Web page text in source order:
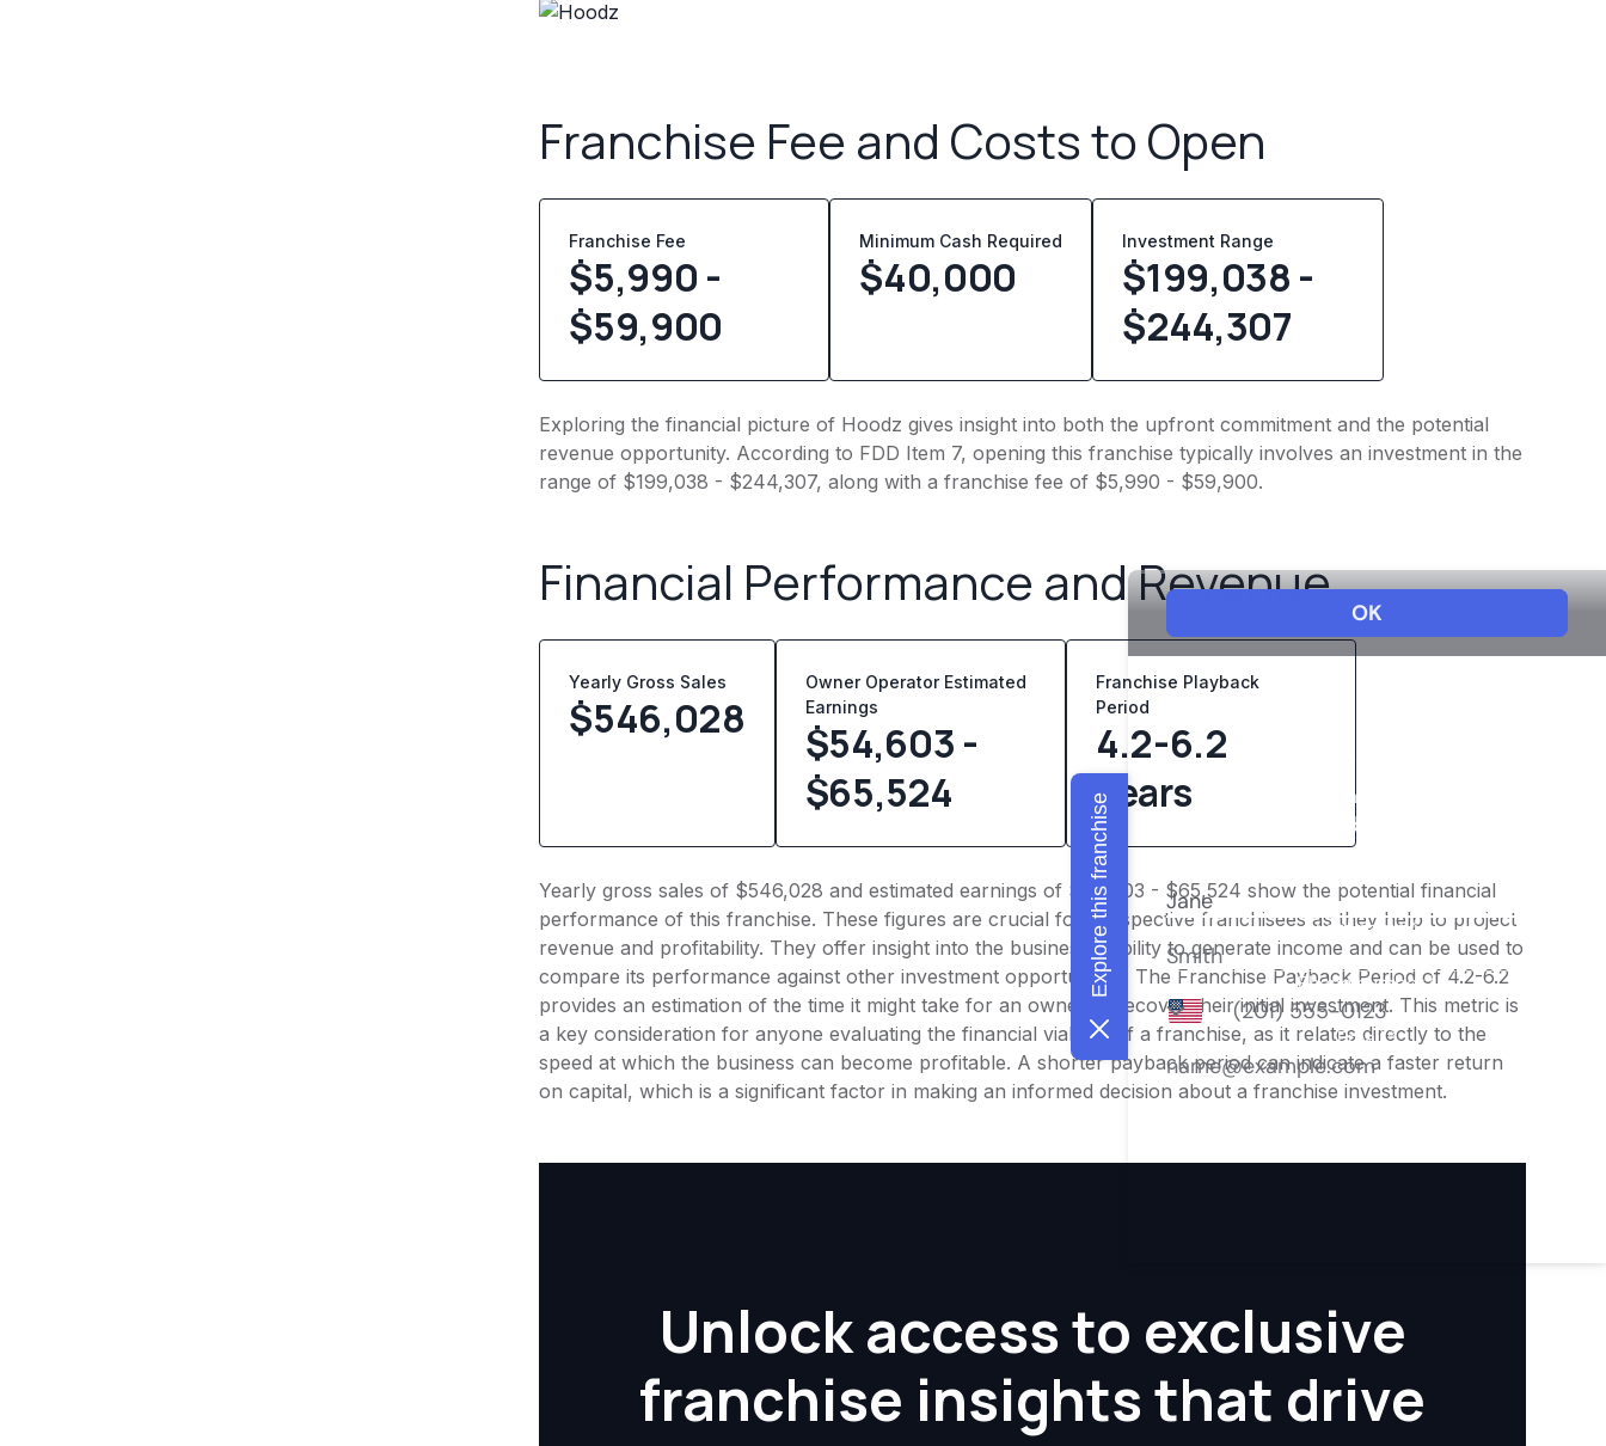
Franchise Fee and Costs to Open
Franchise Fee
$5,990 -
$59,900
Minimum Cash Required
$40,000
Investment Range
$199,038 -
$244,307
Exploring the financial picture of Hoodz gives insight into both the upfront commitment and the potential
revenue opportunity. According to FDD Item 7, opening this franchise typically involves an investment in the
range of $199,038 - $244,307, along with a franchise fee of $5,990 - $59,900.
Financial Performance and Revenue
Yearly Gross Sales
$546,028
Owner Operator Estimated
Earnings
$54,603 -
$65,524
Franchise Playback
Period
4.2-6.2
years
Yearly gross sales of $546,028 and estimated earnings of $54,603 - $65,524 show the potential financial
performance of this franchise. These figures are crucial for prospective franchisees as they help to project
revenue and profitability. They offer insight into the business's ability to generate income and can be used to
compare its performance against other investment opportunities. The Franchise Payback Period of 4.2-6.2
provides an estimation of the time it might take for an owner to recover their initial investment. This metric is
a key consideration for anyone evaluating the financial viability of a franchise, as it relates directly to the
speed at which the business can become profitable. A shorter payback period can indicate a faster return
on capital, which is a significant factor in making an informed decision about a franchise investment.
Unlock access to exclusive
franchise insights that drive
Explore this franchise